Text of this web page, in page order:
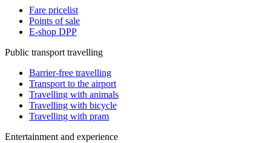
Fare pricelist
Points of sale
E-shop DPP
Public transport travelling
Barrier-free travelling
Transport to the airport
Travelling with animals
Travelling with bicycle
Travelling with pram
Entertainment and experience